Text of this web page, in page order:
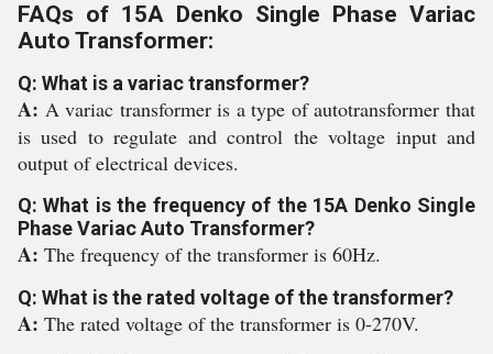
FAQs of 15A Denko Single Phase Variac
Auto Transformer:
Q: What is a variac transformer?
A: A variac transformer is a type of autotransformer that
is used to regulate and control the voltage input and
output of electrical devices.
Q: What is the frequency of the 15A Denko Single
Phase Variac Auto Transformer?
A: The frequency of the transformer is 60Hz.
Q: What is the rated voltage of the transformer?
A: The rated voltage of the transformer is 0-270V.